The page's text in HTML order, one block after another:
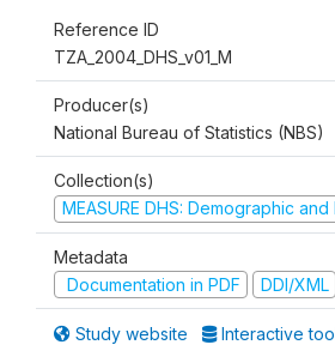
Reference ID
TZA_2004_DHS_v01_M
Producer(s)
National Bureau of Statistics (NBS)
Collection(s)
MEASURE DHS: Demographic
Metadata
Documentation in PDF
DDI/XML
Study website Interactive